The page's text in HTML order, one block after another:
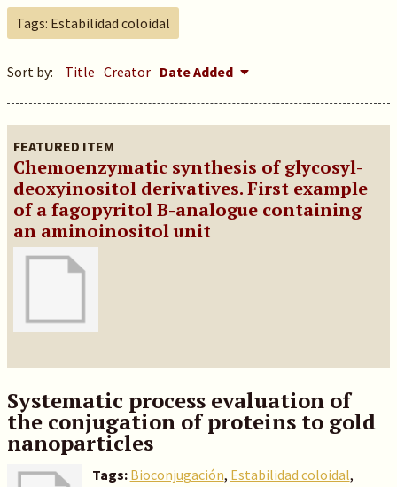
Tags: Estabilidad coloidal
Sort by: Title Creator Date Added
FEATURED ITEM
Chemoenzymatic synthesis of glycosyl-
deoxyinositol derivatives. First example
of a fagopyritol B-analogue containing
an aminoinositol unit
Systematic process evaluation of
the conjugation of proteins to gold
nanoparticles
Tags: Bioconjugación, Estabilidad coloidal,